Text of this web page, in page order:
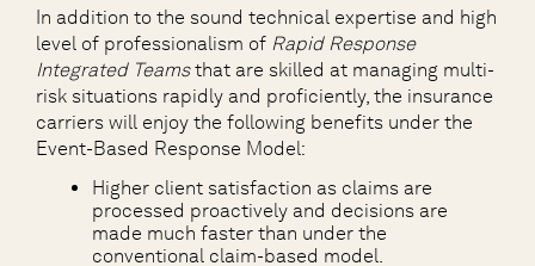
In addition to the sound technical expertise and high
level of professionalism of Rapid Response
Integrated Teamsthat are skilled at managing multi-
risk situations rapidly and proficiently, the insurance
carriers will enjoy the following benefits under the
Event-Based Response Model:
Higher client satisfaction as claims are
processed proactively and decisions are
made much faster than under the
conventional claim-based model.